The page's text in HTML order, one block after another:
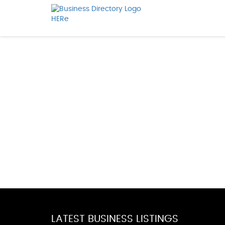
LATEST BUSINESS LISTINGS